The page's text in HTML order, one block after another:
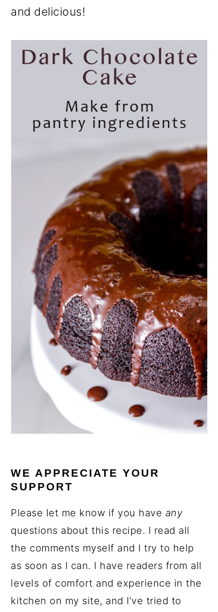
and delicious!
WE APPRECIATE YOUR
SUPPORT
Please let me know if you have any
questions about this recipe. I read all
the comments myself and I try to help
as soon as I can. I have readers from all
levels of comfort and experience in the
kitchen on my site, and I’ve tried to